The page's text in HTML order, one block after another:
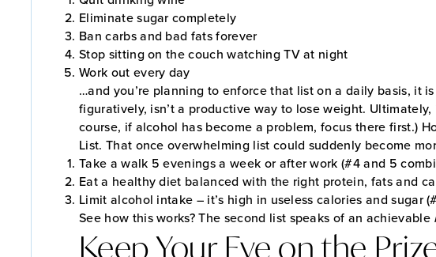
Eliminate sugar completely
Ban carbs and bad fats forever
Stop sitting on the couch watching TV at night
Work out every day
…and you’re planning to enforce that list on a daily basis, it
figuratively, isn’t a productive way to lose weight.
course, if alcohol has become a problem, focus there first.)
List. That once overwhelming list could suddenly become
Take a walk 5 evenings a week or after work (#4 and 5
Eat a healthy diet balanced with the right protein, fats and
Limit alcohol intake – it’s high in useless calories and sugar
See how this works? The second list speaks of an achievable
Keep Your Eye on the